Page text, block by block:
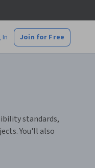
In Join for Free
standards,
You'll also